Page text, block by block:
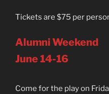
Tickets are $75 per
Alumni Weekend
June 14-16
Come for the play on